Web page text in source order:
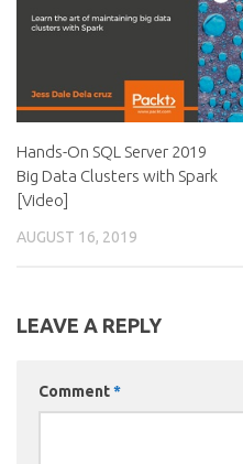
Hands-On SQL Server 2019
Big Data Clusters with Spark
[Video]
AUGUST 16, 2019
LEAVE A REPLY
Comment*